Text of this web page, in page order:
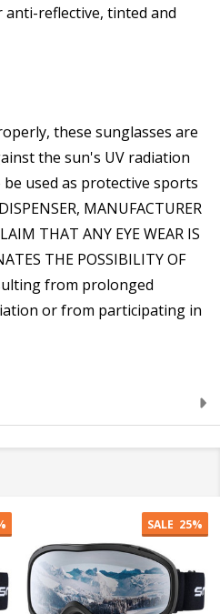
anti-reflective, tinted and
these sunglasses are
the sun's UV radiation
used as protective sports
MANUFACTURER
THAT ANY EYE WEAR IS
THE POSSIBILITY OF
from prolonged
or from participating in
SALE 25%